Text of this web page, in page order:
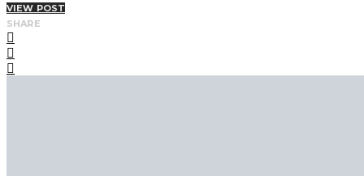
VIEW POST
SHARE